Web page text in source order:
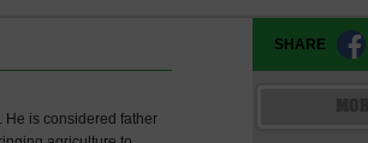
He is considered father
SHARE